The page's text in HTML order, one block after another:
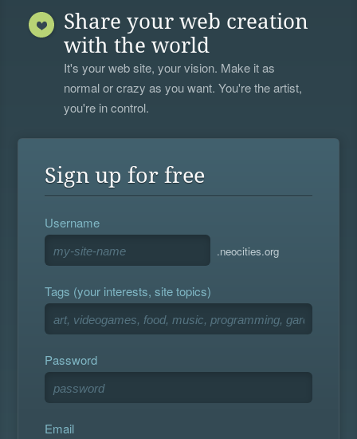
Share your web creation
with the world
It's your web site, your vision. Make it as
normal or crazy as you want. You're the artist,
you're in control.
Sign up for free
Username
.neocities.org
Tags (your interests, site topics)
Password
Email